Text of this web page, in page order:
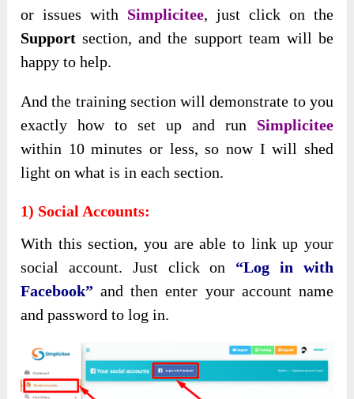
or issues with Simplicitee, just click on the
Support section, and the support team will be
happy to help.
And the training section will demonstrate to you
exactly how to set up and run Simplicitee
within 10 minutes or less, so now I will shed
light on what is in each section.
1) Social Accounts:
With this section, you are able to link up your
social account. Just click on “Log in with
Facebook” and then enter your account name
and password to log in.